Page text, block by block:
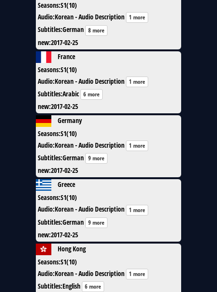
Seasons:S1(10)
Audio:Korean - Audio Description 1 more
Subtitles:German 8 more
new:2017-02-25
France
Seasons:S1(10)
Audio:Korean - Audio Description 1 more
Subtitles:Arabic 6 more
new:2017-02-25
Germany
Seasons:S1(10)
Audio:Korean - Audio Description 1 more
Subtitles:German 9 more
new:2017-02-25
Greece
Seasons:S1(10)
Audio:Korean - Audio Description 1 more
Subtitles:German 9 more
new:2017-02-25
Hong Kong
Seasons:S1(10)
Audio:Korean - Audio Description 1 more
Subtitles:English 6 more